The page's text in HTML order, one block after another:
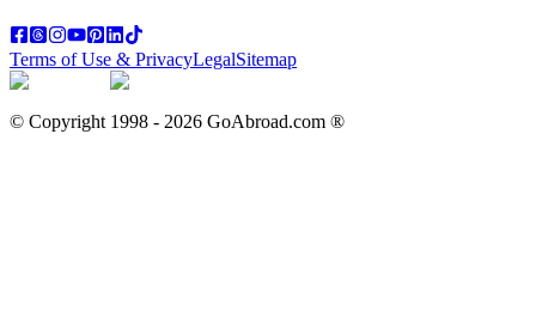
Terms of Use & PrivacyLegalSitemap
© Copyright 1998 - 2026 GoAbroad.com ®